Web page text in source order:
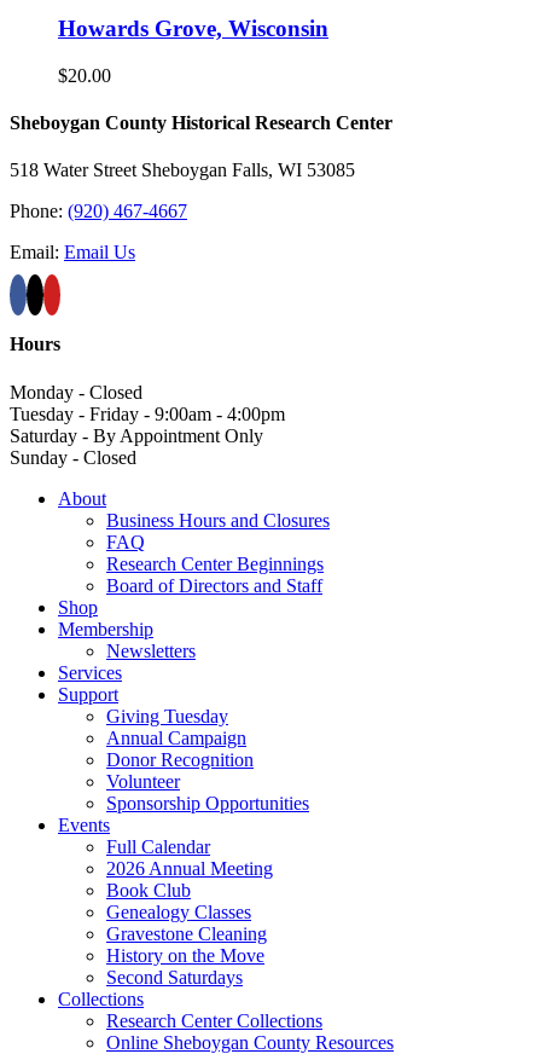
Howards Grove, Wisconsin
$20.00
Sheboygan County Historical ​Research Center
518 Water Street Sheboygan Falls, WI 53085
Phone: (920) 467-4667
Email: Email Us
Hours
Monday - Closed
Tuesday - Friday - 9:00am - 4:00pm
Saturday - By Appointment Only
Sunday - Closed
About
Business Hours and Closures
FAQ
Research Center Beginnings
Board of Directors and Staff
Shop
Membership
Newsletters
Services
Support
Giving Tuesday
Annual Campaign
Donor Recognition
Volunteer
Sponsorship Opportunities
Events
Full Calendar
2026 Annual Meeting
Book Club
Genealogy Classes
Gravestone Cleaning
History on the Move
Second Saturdays
Collections
Research Center Collections
Online Sheboygan County Resources